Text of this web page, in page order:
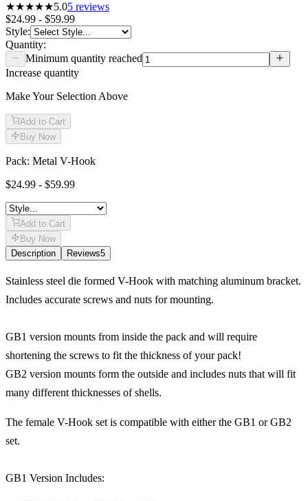
★★★★★5.05 reviews
$24.99 - $59.99
Style:
Quantity:
Minimum quantity reached
Increase quantity
Make Your Selection Above
Add to Cart
Buy Now
Pack: Metal V-Hook
$24.99 - $59.99
Add to Cart
Buy Now
Description
Reviews5
Description
Stainless steel die formed V-Hook with matching aluminum bracket.
Includes accurate screws and nuts for mounting.
GB1 version mounts from inside the pack and will require
shortening the screws to fit the thickness of your pack!
GB2 version mounts form the outside and includes nuts that will fit
many different thicknesses of shells.
The female V-Hook set is compatible with either the GB1 or GB2
set.
GB1 Version Includes: